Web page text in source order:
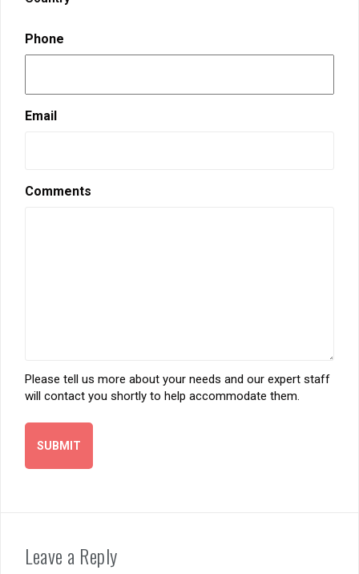
Phone
Email
Comments
Please tell us more about your needs and our expert staff
will contact you shortly to help accommodate them.
Leave a Reply